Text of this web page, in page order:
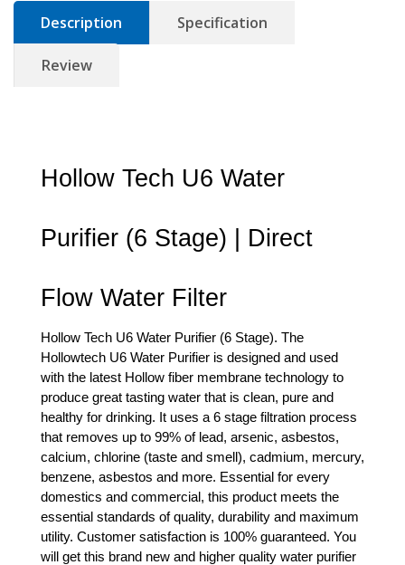
Description Specification
Review
Hollow Tech U6 Water
Purifier (6 Stage) | Direct
Flow Water Filter
Hollow Tech U6 Water Purifier (6 Stage). The
Hollowtech U6 Water Purifier is designed and used
with the latest Hollow fiber membrane technology to
produce great tasting water that is clean, pure and
healthy for drinking. It uses a 6 stage filtration process
that removes up to 99% of lead, arsenic, asbestos,
calcium, chlorine (taste and smell), cadmium, mercury,
benzene, asbestos and more. Essential for every
domestics and commercial, this product meets the
essential standards of quality, durability and maximum
utility. Customer satisfaction is 100% guaranteed. You
will get this brand new and higher quality water purifier